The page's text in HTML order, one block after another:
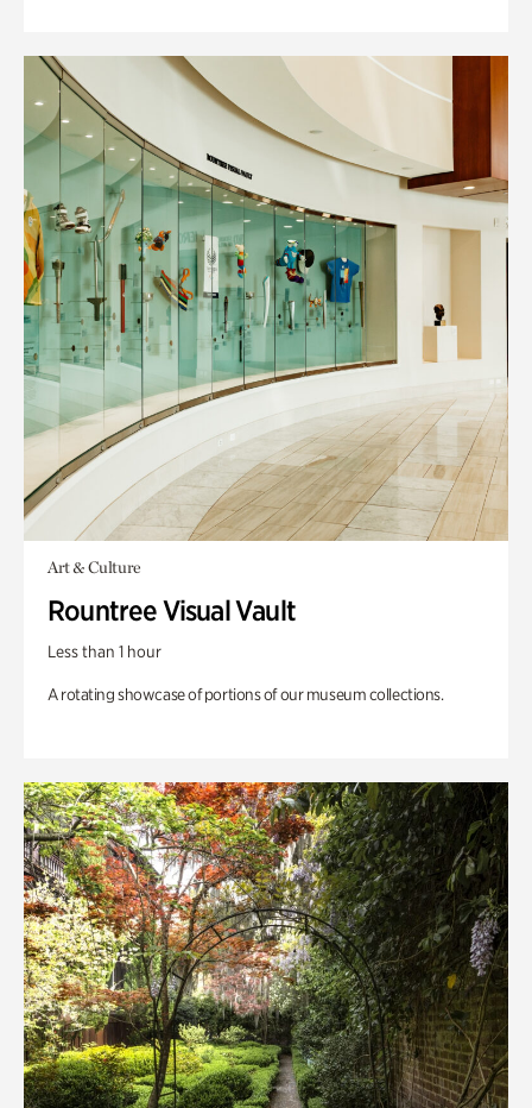
Art & Culture
Rountree Visual Vault
Less than 1 hour
A rotating showcase of portions of our museum collections.